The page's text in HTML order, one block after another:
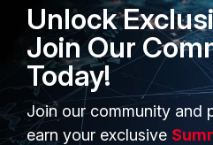
AEK
Unlock
Join Our
Today!
Join our community and
earn your exclusive